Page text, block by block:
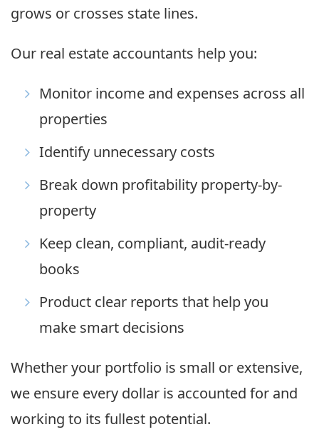
grows or crosses state lines.
Our real estate accountants help you:
Monitor income and expenses across all
properties
Identify unnecessary costs
Break down profitability property-by-
property
Keep clean, compliant, audit-ready
books
Product clear reports that help you
make smart decisions
Whether your portfolio is small or extensive,
we ensure every dollar is accounted for and
working to its fullest potential.